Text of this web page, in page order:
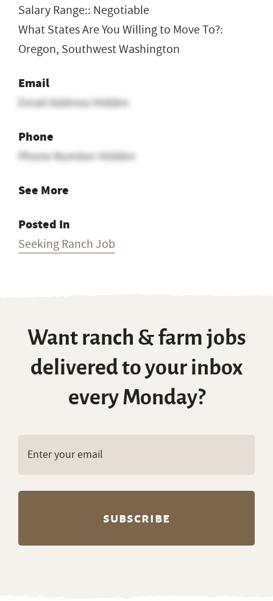
Salary Range:: Negotiable
What States Are You Willing to Move To?:
Oregon, Southwest Washington
Email
Email Address Hidden
Phone
Phone Number Hidden
See More
Posted In
Seeking Ranch Job
Want ranch & farm jobs
delivered to your inbox
every Monday?